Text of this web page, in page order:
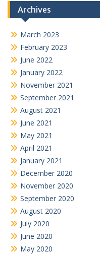
Archives
March 2023
February 2023
June 2022
January 2022
November 2021
September 2021
August 2021
June 2021
May 2021
April 2021
January 2021
December 2020
November 2020
September 2020
August 2020
July 2020
June 2020
May 2020